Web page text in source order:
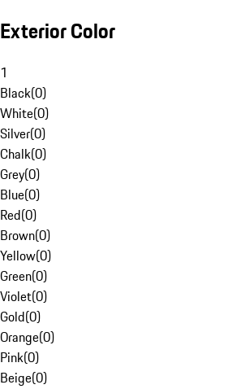
Exterior Color
1
Black(0)
White(0)
Silver(0)
Chalk(0)
Grey(0)
Blue(0)
Red(0)
Brown(0)
Yellow(0)
Green(0)
Violet(0)
Gold(0)
Orange(0)
Pink(0)
Beige(0)